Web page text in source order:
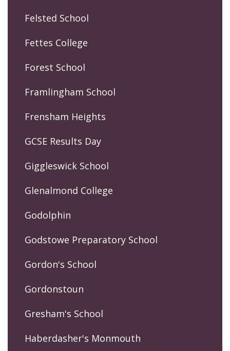
Felsted School
Fettes College
Forest School
Framlingham School
Frensham Heights
GCSE Results Day
Giggleswick School
Glenalmond College
Godolphin
Godstowe Preparatory School
Gordon's School
Gordonstoun
Gresham's School
Haberdasher's Monmouth